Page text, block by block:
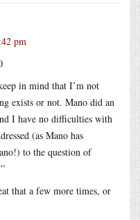
pm
in mind that I’m not
exists or not. Mano did an
I have no difficulties with
(as Mano has
to the question of
that a few more times, or